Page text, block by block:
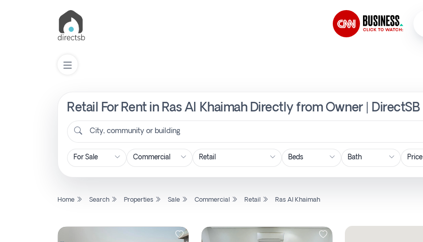
Retail For Rent in Ras Al Khaimah Directly from Owner | DirectSB
City, community or building
Price
Home Search Properties Sale Commercial Retail Ras Al Khaimah